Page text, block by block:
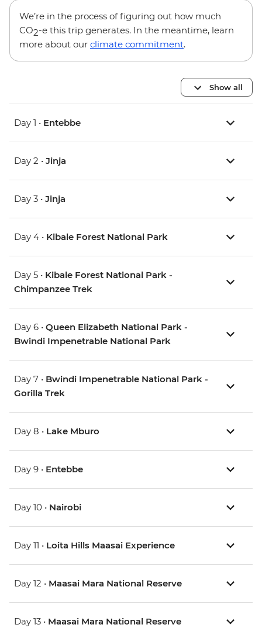
We’re in the process of figuring out how much
CO2-e this trip generates. In the meantime, learn
more about our climate commitment.
Show all
Day 1 • Entebbe
Day 2 • Jinja
Day 3 • Jinja
Day 4 • Kibale Forest National Park
Day 5 • Kibale Forest National Park -
Chimpanzee Trek
Day 6 • Queen Elizabeth National Park -
Bwindi Impenetrable National Park
Day 7 • Bwindi Impenetrable National Park -
Gorilla Trek
Day 8 • Lake Mburo
Day 9 • Entebbe
Day 10 • Nairobi
Day 11 • Loita Hills Maasai Experience
Day 12 • Maasai Mara National Reserve
Day 13 • Maasai Mara National Reserve